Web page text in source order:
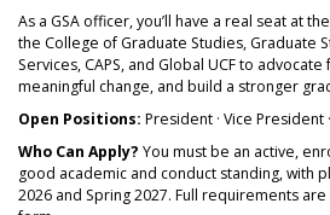
As a GSA officer, you’ll have a real seat at
the College of Graduate Studies, Graduate
Services, CAPS, and Global UCF to
meaningful change, and build a stronger
Open Positions: President · Vice President
Who Can Apply? You must be an active,
good academic and conduct standing, with
2026 and Spring 2027. Full requirements